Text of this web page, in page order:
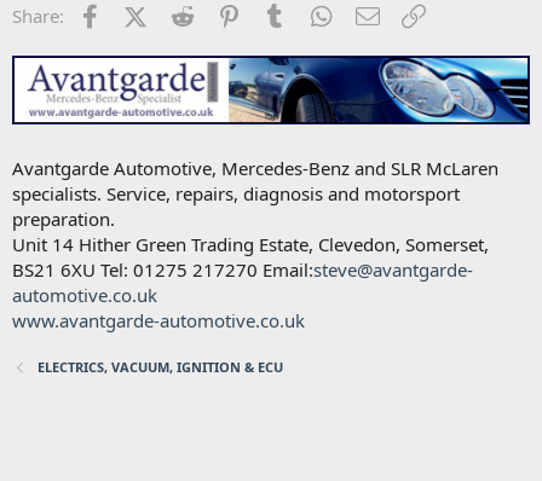
Share: FacebookX (Twitter)
Reddit PinterestTumblr WhatsApp
Email
Avantgarde Automotive, Mercedes-Benz and SLR McLaren
specialists. Service, repairs, diagnosis and motorsport
preparation.
Unit 14 Hither Green Trading Estate, Clevedon, Somerset,
BS21 6XU Tel: 01275 217270 Email:steve@avantgarde-
automotive.co.uk
www.avantgarde-automotive.co.uk
ELECTRICS, VACUUM, IGNITION & ECU